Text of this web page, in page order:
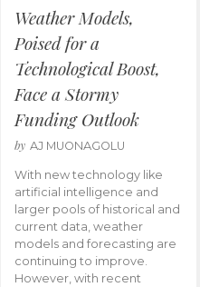
Weather Models,
Poised for a
Technological Boost,
Face a Stormy
Funding Outlook
by AJ MUONAGOLU
With new technology like
artificial intelligence and
larger pools of historical and
current data, weather
models and forecasting are
continuing to improve.
However, with recent